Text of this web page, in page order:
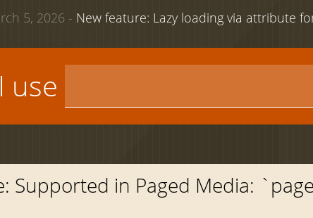
5, 2026 - New feature: Lazy loading via attribute
use
Supported in Paged Media: